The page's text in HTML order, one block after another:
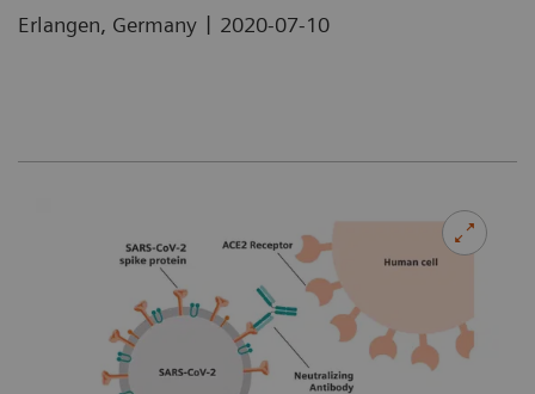
Erlangen, Germany | 2020-07-10